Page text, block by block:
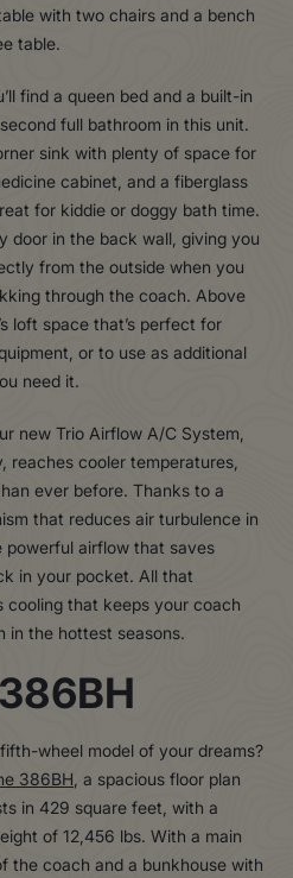
with two chairs and a bench
table.
find a queen bed and a built-in
full bathroom in this unit.
sink with plenty of space for
cabinet, and a fiberglass
for kiddie or doggy bath time.
door in the back wall, giving you
from the outside when you
through the coach. Above
loft space that’s perfect for
or to use as additional
need it.
new Trio Airflow A/C System,
reaches cooler temperatures,
ever before. Thanks to a
that reduces air turbulence in
airflow that saves
in your pocket. All that
that keeps your coach
in the hottest seasons.
wheel model of your dreams?
386BH, a spacious floor plan
in 429 square feet, with a
of 12,456 lbs. With a main
the coach and a bunkhouse with